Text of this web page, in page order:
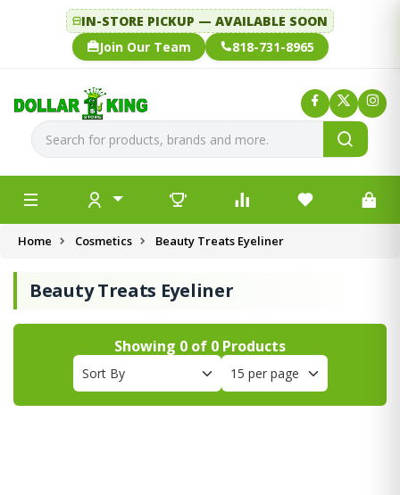
IN-STORE PICKUP — AVAILABLE SOON
Join Our Team
818-731-8965
Home Cosmetics Beauty Treats Eyeliner
Beauty Treats Eyeliner
Showing 0 of 0 Products